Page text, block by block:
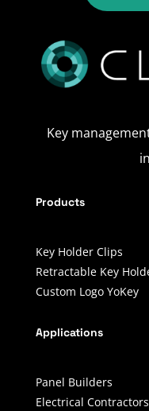
Key
Products
Key Holder Clips
Retractable Key
Custom Logo YoKey
Applications
Panel Builders
Electrical Contractors